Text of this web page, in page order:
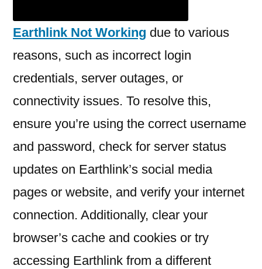
Earthlink Not Working due to various
reasons, such as incorrect login
credentials, server outages, or
connectivity issues. To resolve this,
ensure you’re using the correct username
and password, check for server status
updates on Earthlink’s social media
pages or website, and verify your internet
connection. Additionally, clear your
browser’s cache and cookies or try
accessing Earthlink from a different